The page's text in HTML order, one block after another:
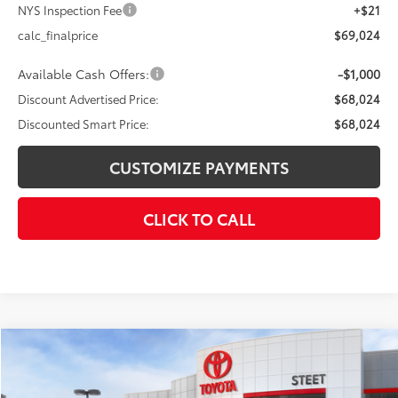
NYS Inspection Fee
+$21
calc_finalprice
$69,024
Available Cash Offers: -$1,000
Discount Advertised Price:
$68,024
Discounted Smart Price:
$68,024
CUSTOMIZE PAYMENTS
CLICK TO CALL
2026Toyota Tundra Platinum
5TFWA5DB6TX396091Stock: 26-855Model:8375
$4,000
SAVINGS
$73,410
DISCOUNTED SMART PRICE:
Compare Vehicle